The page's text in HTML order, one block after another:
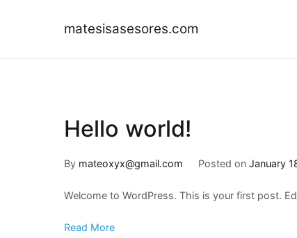
matesisasesores.com
Hello world!
By mateoxyx@gmail.com Posted on January
Welcome to WordPress. This is your first post.
Read More